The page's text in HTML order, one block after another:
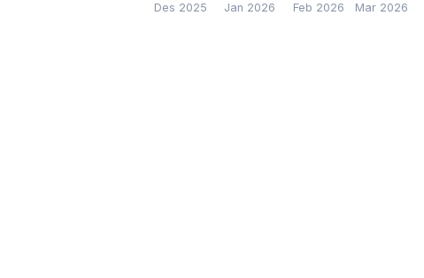
Des 2025 Jan 2026 Feb 2026 Mar 2026